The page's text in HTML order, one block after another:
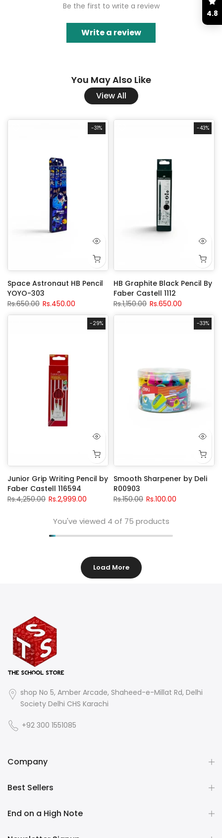
Be the first to write a review
Write a review
You May Also Like
View All
-31%
Space Astronaut HB Pencil
YOYO-303
Rs.650.00 Rs.450.00
-43%
HB Graphite Black Pencil By
Faber Castell 1112
Rs.1,150.00 Rs.650.00
-29%
Junior Grip Writing Pencil by
Faber Castell 116594
Rs.4,250.00 Rs.2,999.00
-33%
Smooth Sharpener by Deli
R00903
Rs.150.00 Rs.100.00
You've viewed 4 of 75 products
Load More
shop No 5, Amber Arcade, Shaheed-e-Millat Rd, Delhi
Society Delhi CHS Karachi
+92 300 1551085
Company
Best Sellers
End on a High Note
4.8